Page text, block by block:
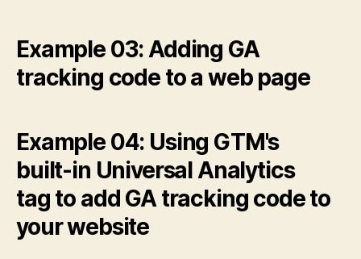
Example 03: Adding GA
tracking code to a web page
Example 04: Using GTM's
built-in Universal Analytics
tag to add GA tracking code to
your website